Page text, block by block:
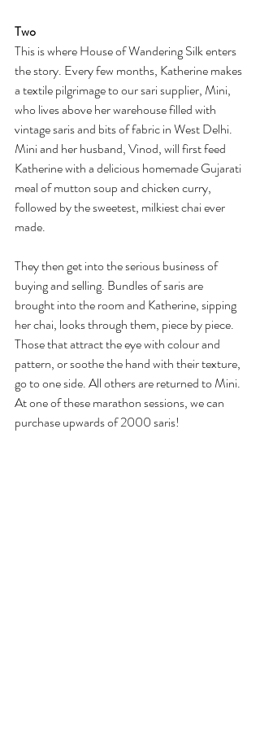
Two
This is where House of Wandering Silk enters
the story. Every few months, Katherine makes
a textile pilgrimage to our sari supplier, Mini,
who lives above her warehouse filled with
vintage saris and bits of fabric in West Delhi.
Mini and her husband, Vinod, will first feed
Katherine with a delicious homemade Gujarati
meal of mutton soup and chicken curry,
followed by the sweetest, milkiest chai ever
made.
They then get into the serious business of
buying and selling. Bundles of saris are
brought into the room and Katherine, sipping
her chai, looks through them, piece by piece.
Those that attract the eye with colour and
pattern, or soothe the hand with their texture,
go to one side. All others are returned to Mini.
At one of these marathon sessions, we can
purchase upwards of 2000 saris!